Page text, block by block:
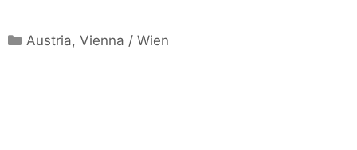
Categories
Austria,Vienna / Wien